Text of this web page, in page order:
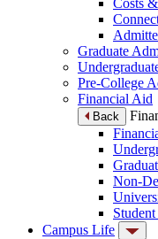
Costs
Graduate
Pre-College
Financial Aid
Back
Non-
Campus Life